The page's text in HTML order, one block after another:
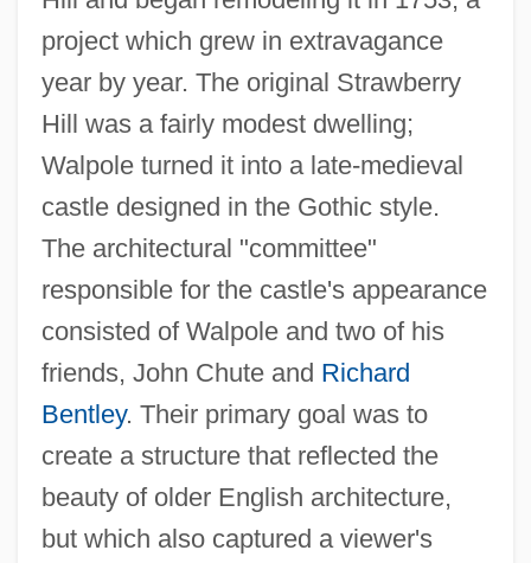
project which grew in extravagance
year by year. The original Strawberry
Hill was a fairly modest dwelling;
Walpole turned it into a late-medieval
castle designed in the Gothic style.
The architectural "committee"
responsible for the castle's appearance
consisted of Walpole and two of his
friends, John Chute and Richard
Bentley. Their primary goal was to
create a structure that reflected the
beauty of older English architecture,
but which also captured a viewer's